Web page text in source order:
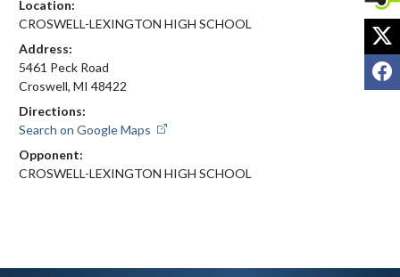
Location:
CROSWELL-LEXINGTON HIGH SCHOOL
Address:
5461 Peck Road
Croswell, MI 48422
Directions:
Search on Google Maps
Opponent:
CROSWELL-LEXINGTON HIGH SCHOOL